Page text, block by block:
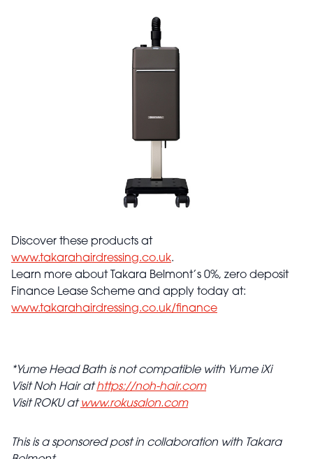
Discover these products at
www.takarahairdressing.co.uk.
Learn more about Takara Belmont’s 0%, zero deposit
Finance Lease Scheme and apply today at:
www.takarahairdressing.co.uk/finance
*Yume Head Bath is not compatible with Yume iXi
Visit Noh Hair athttps://noh-hair.com
Visit ROKU atwww.rokusalon.com
This is a sponsored post in collaboration with Takara